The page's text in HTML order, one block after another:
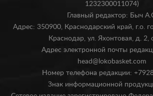
1232300011074)
Главный редактор: Быч
Адрес: 350900, Краснодарский край, г.о.
Краснодар, ул. Яхонтовая, д. 2,
Адрес электронной почты
head@lokobasket.com
Номер телефона редакции:
Знак информационной